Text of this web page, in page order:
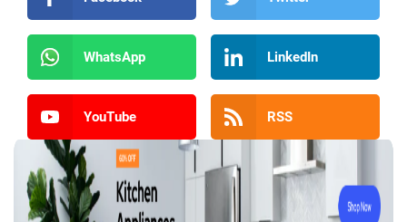
WhatsApp LinkedIn
YouTube RSS